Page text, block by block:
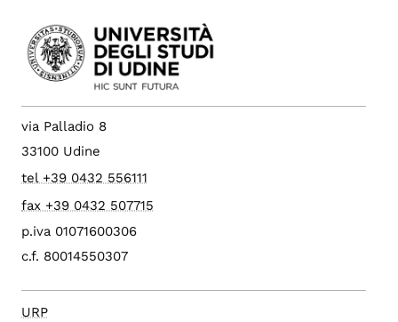
via Palladio 8
33100 Udine
tel +39 0432 556111
fax +39 0432 507715
p.iva 01071600306
c.f. 80014550307
URP